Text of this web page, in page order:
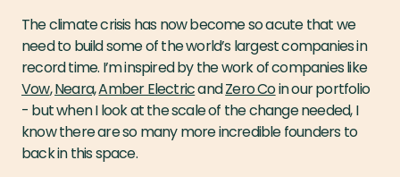
The climate crisis has now become so acute that we
need to build some of the world’s largest companies in
record time. I’m inspired by the work of companies like
Vow,Neara,Amber ElectricandZero Coin our portfolio
- but when I look at the scale of the change needed, I
know there are so many more incredible founders to
back in this space.